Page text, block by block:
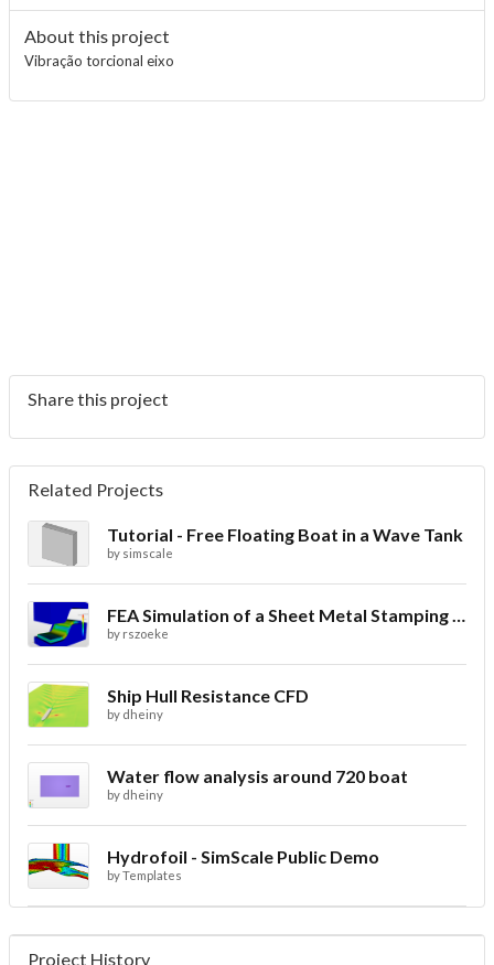
About this project
Vibração torcional eixo
Share this project
Related Projects
Tutorial - Free Floating Boat in a Wave Tank
by simscale
FEA Simulation of a Sheet Metal Stamping Process
by rszoeke
Ship Hull Resistance CFD
by dheiny
Water flow analysis around 720 boat
by dheiny
Hydrofoil - SimScale Public Demo
byTemplates
Project History